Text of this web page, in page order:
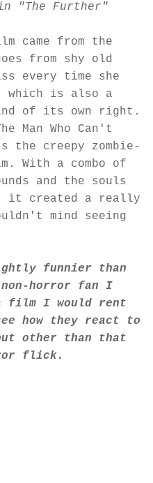
"The Further"
came from the
from shy old
every time she
is also a
of its own right.
Man Who Can't
the creepy zombie-
With a combo of
and the souls
it created a really
mind seeing
funnier than
horror fan I
film I would rent
how they react to
other than that
flick.